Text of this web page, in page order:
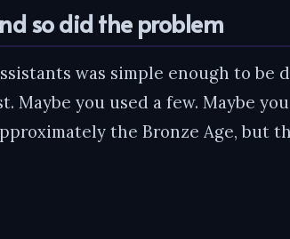
so did the problem
was simple enough to be
Maybe you used a few. Maybe
the Bronze Age, but